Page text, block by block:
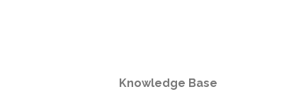
Knowledge Base